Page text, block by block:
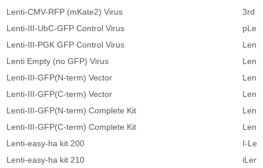
Lenti-CMV-RFP (mKate2) Virus
3rd
Lenti-III-UbC-GFP Control Virus
Lenti-III-PGK GFP Control Virus
Lenti Empty (no GFP) Virus
Lenti-III-GFP(N-term) Vector
Lenti
Lenti-III-GFP(C-term) Vector
Lenti
Lenti-III-GFP(N-term) Complete Kit
Lenti-III-GFP(C-term) Complete Kit
Lenti-easy-ha kit 200
I-
Lenti-easy-ha kit 210